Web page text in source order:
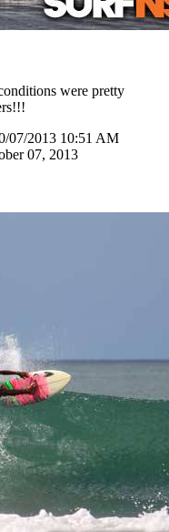
were pretty
07/2013 10:51 AM
07, 2013